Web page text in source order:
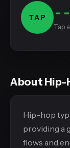
TAP
Tap
About Hip-
Hip-hop
providing a
flows and